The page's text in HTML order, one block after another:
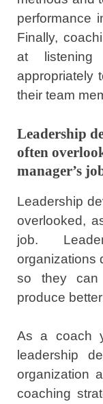
performance
Finally,
at listening
appropriately
their team
Leadership
often
manager’s
Leadership
overlooked,
job.
organizations
so they can
produce
As a coach
leadership
organization
coaching